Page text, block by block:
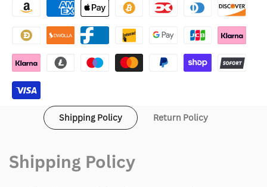
Santa
Claus
Maroon
Coat
Santa
Claus
Maroon
Shipping Policy Return Policy
Shipping Policy